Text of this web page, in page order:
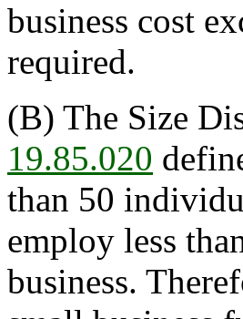
business cost
required.
(B) The Size
19.85.020
than 50
employ less
business.